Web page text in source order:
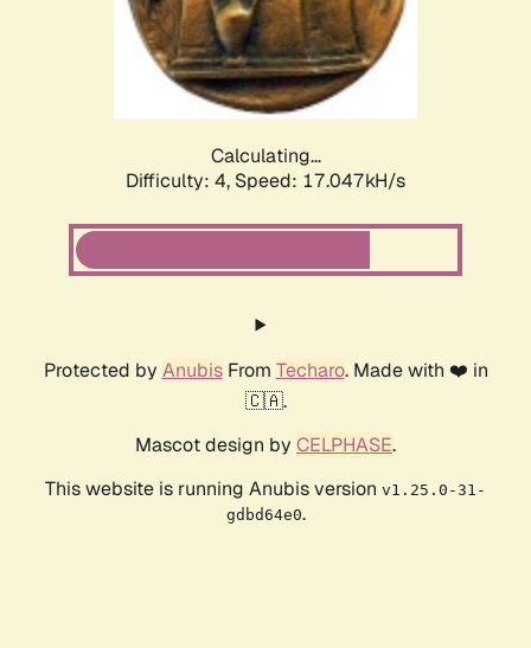
Calculating...
Difficulty: 4, Speed: 17.047kH/s
Protected by AnubisFrom Techaro. Made with ❤️ in
🇨🇦.
Mascot design by CELPHASE.
This website is running Anubis version v1.25.0-31-
gdbd64e0.